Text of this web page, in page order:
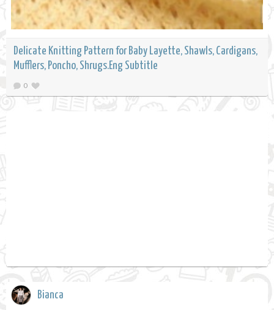
Delicate Knitting Pattern for Baby Layette, Shawls, Cardigans,
Mufflers, Poncho, Shrugs.Eng Subtitle
0
Bianca